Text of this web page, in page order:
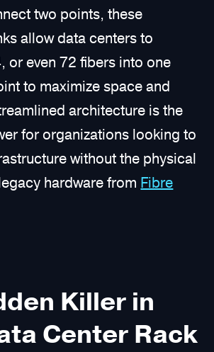
two points, these
allow data centers to
or even 72 fibers into one
to maximize space and
architecture is the
for organizations looking to
without the physical
hardware from Fibre
Killer in
Center Rack